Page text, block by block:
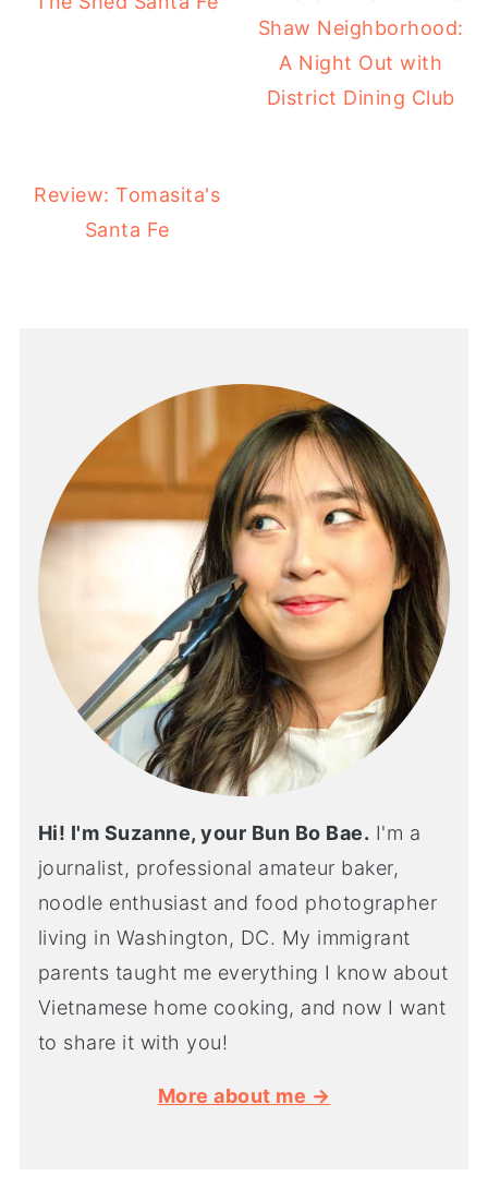
Shaw Neighborhood:
A Night Out with
District Dining Club
Review: Tomasita's
Santa Fe
Hi! I'm Suzanne, your Bun Bo Bae. I'm a
journalist, professional amateur baker,
noodle enthusiast and food photographer
living in Washington, DC. My immigrant
parents taught me everything I know about
Vietnamese home cooking, and now I want
to share it with you!
More about me →